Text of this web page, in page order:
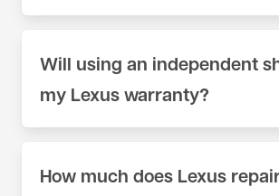
Auburn, CA. We use scan tools and
appropriate for Lexus — not generic
Will using an independent
my Lexus warranty?
simply because you chose an
How much does Lexus